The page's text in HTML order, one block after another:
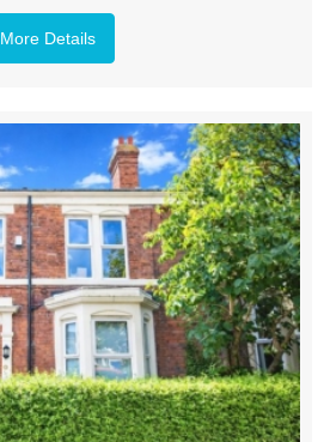
More Details